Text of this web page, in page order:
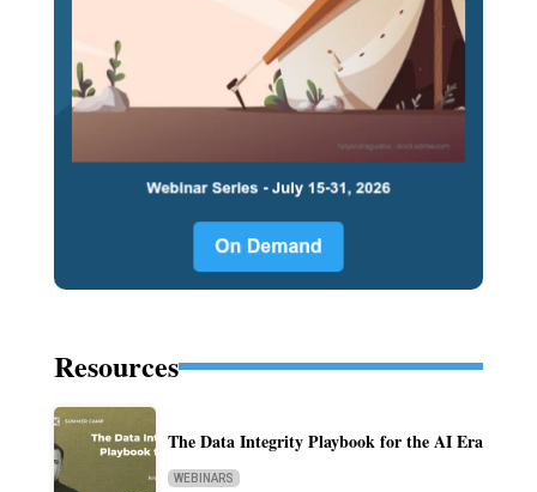
Resources
The Data Integrity Playbook for the AI Era
WEBINARS